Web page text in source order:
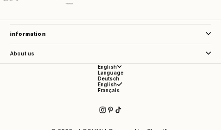
information
About us
English
Language
Deutsch
English
Français